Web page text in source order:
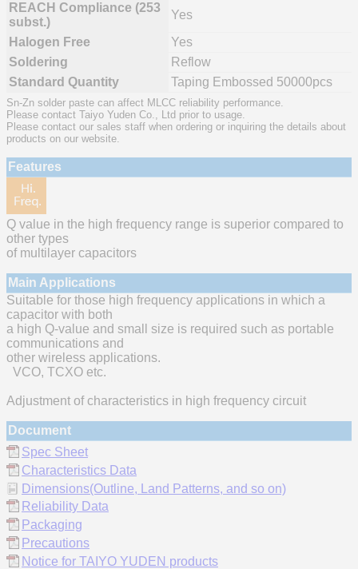
REACH Compliance (253
subst.)
Yes
Halogen Free
Yes
Soldering
Reflow
Standard Quantity
Taping Embossed 50000pcs
Sn-Zn solder paste can affect MLCC reliability performance.
Please contact Taiyo Yuden Co., Ltd prior to usage.
Please contact our sales staff when ordering or inquiring the details about
products on our website.
Features
Q value in the high frequency range is superior compared to
other types
of multilayer capacitors
Main Applications
Suitable for those high frequency applications in which a
capacitor with both
a high Q-value and small size is required such as portable
communications and
other wireless applications.
VCO, TCXO etc.
Adjustment of characteristics in high frequency circuit
Document
Spec Sheet
Characteristics Data
Dimensions(Outline, Land Patterns, and so on)
Reliability Data
Packaging
Precautions
Notice for TAIYO YUDEN products